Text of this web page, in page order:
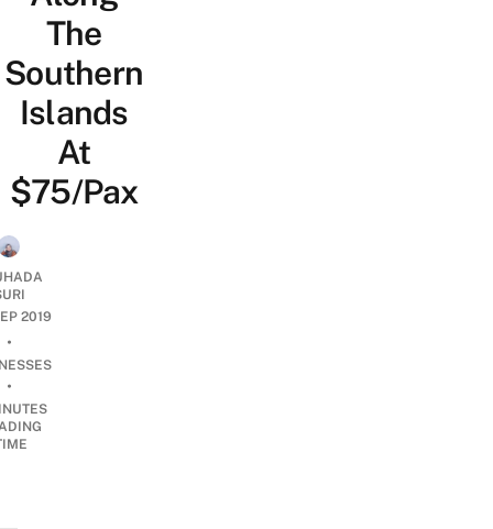
The
Southern
Islands
At
$75/Pax
2019
•
•